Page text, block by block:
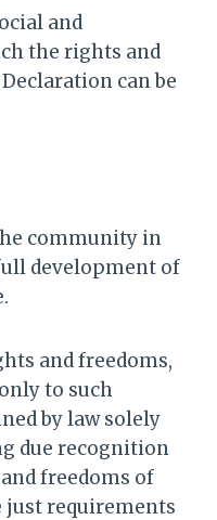
and
the rights and
can be
community in
development of
and freedoms,
to such
by law solely
due recognition
freedoms of
just requirements